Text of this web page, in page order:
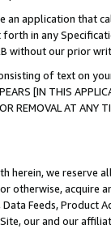
application that
forth in any
without our prior
of text on
[IN THIS
OR REMOVAL AT
herein, we
otherwise, acquire
Feeds,
our and our